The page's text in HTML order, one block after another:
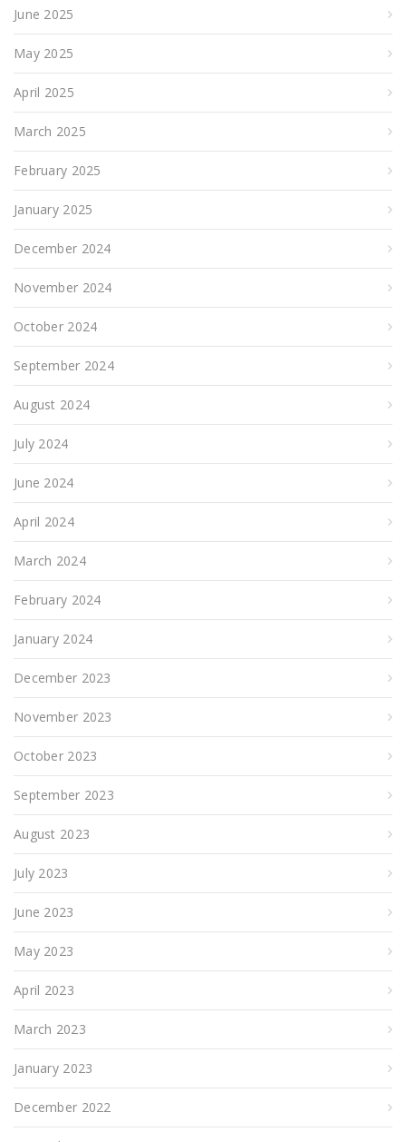
June 2025
May 2025
April 2025
March 2025
February 2025
January 2025
December 2024
November 2024
October 2024
September 2024
August 2024
July 2024
June 2024
April 2024
March 2024
February 2024
January 2024
December 2023
November 2023
October 2023
September 2023
August 2023
July 2023
June 2023
May 2023
April 2023
March 2023
January 2023
December 2022